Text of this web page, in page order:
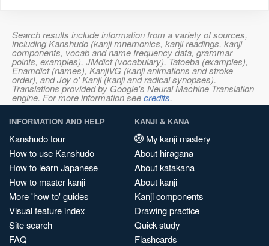
Search results include information from a variety of sources,
including Kanshudo (kanji mnemonics, kanji readings, kanji
components, vocab and name frequency data, grammar
points, examples), JMdict (vocabulary), Tatoeba (examples),
Enamdict (names), KanjiVG (kanji animations and stroke
order), and Joy o' Kanji (kanji and radical synopses).
Translations provided by Google's Neural Machine Translation
engine. For more information seecredits.
INFORMATION AND HELP
Kanshudo tour
How to use Kanshudo
How to learn Japanese
How to master kanji
More 'how to' guides
Visual feature index
Site search
FAQ
KANJI & KANA
My kanji mastery
About hiragana
About katakana
About kanji
Kanji components
Drawing practice
Quick study
Flashcards